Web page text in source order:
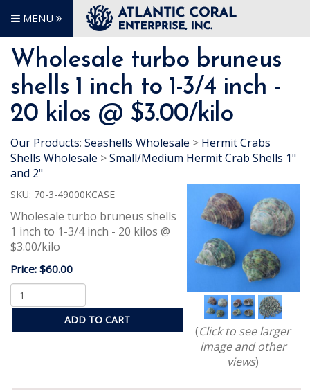
MENU
Wholesale turbo bruneus
shells 1 inch to 1-3/4 inch -
20 kilos @ $3.00/kilo
Our Products: Seashells Wholesale > Hermit Crabs
Shells Wholesale >Small/Medium Hermit Crab Shells 1"
and 2"
SKU: 70-3-49000KCASE
Wholesale turbo bruneus shells
1 inch to 1-3/4 inch - 20 kilos @
$3.00/kilo
Price: $60.00
ADD TO CART
(Click to see larger
image and other
views)